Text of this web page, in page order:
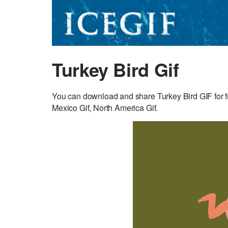
Turkey Bird Gif
You can download and share Turkey Bird GIF
Mexico Gif, North America Gif.